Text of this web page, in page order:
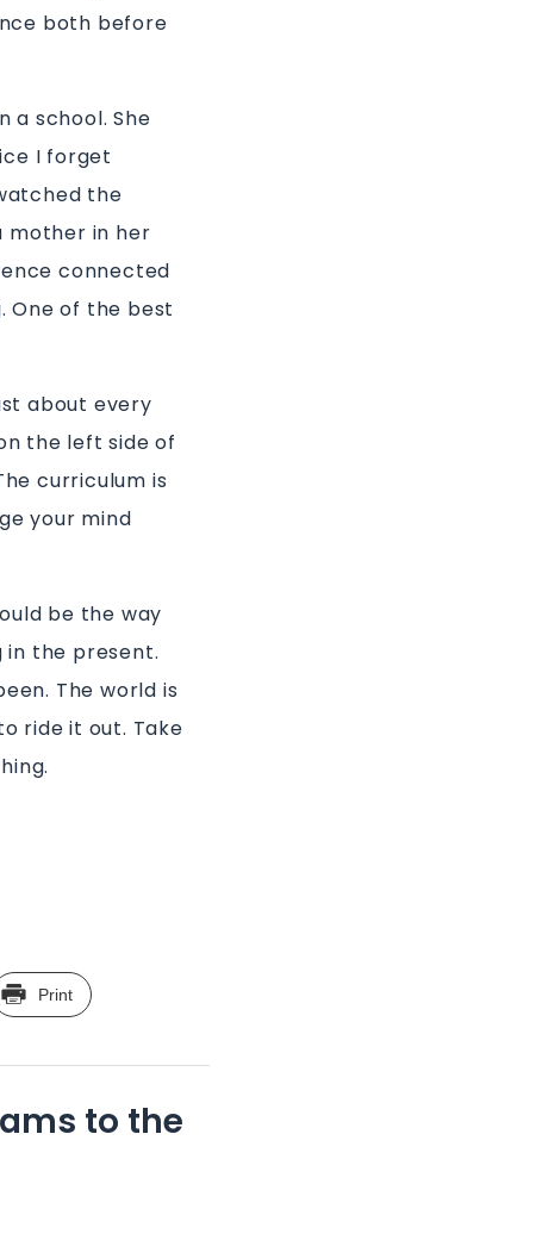
both before
a school. She
I forget
the
mother in her
connected
One of the best
about every
the left side of
curriculum is
your mind
be the way
in the present.
The world is
ride it out. Take
Print
to the